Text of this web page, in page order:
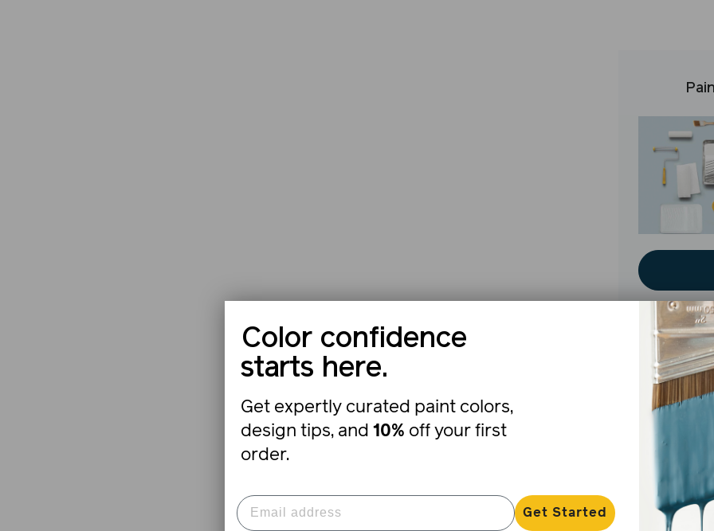
The
Color confidence
starts here.
Get expertly curated paint colors,
design tips, and 10% off your first
order.
Get Started